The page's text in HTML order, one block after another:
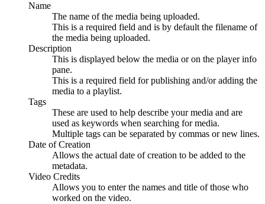
Name
The name of the media being uploaded.
This is a required field and is by default the filename of
the media being uploaded.
Description
This is displayed below the media or on the player info
pane.
This is a required field for publishing and/or adding the
media to a playlist.
Tags
These are used to help describe your media and are
used as keywords when searching for media.
Multiple tags can be separated by commas or new lines.
Date of Creation
Allows the actual date of creation to be added to the
metadata.
Video Credits
Allows you to enter the names and title of those who
worked on the video.